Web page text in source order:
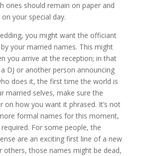
ones should remain on paper and
your special day.
you might want the officiant
your married names. This might
you arrive at the reception; in that
a DJ or another person announcing
does it, the first time the world is
married selves, make sure the
on how you want it phrased. It’s not
formal names for this moment,
For some people, the
are an exciting first line of a new
others, those names might be dead,